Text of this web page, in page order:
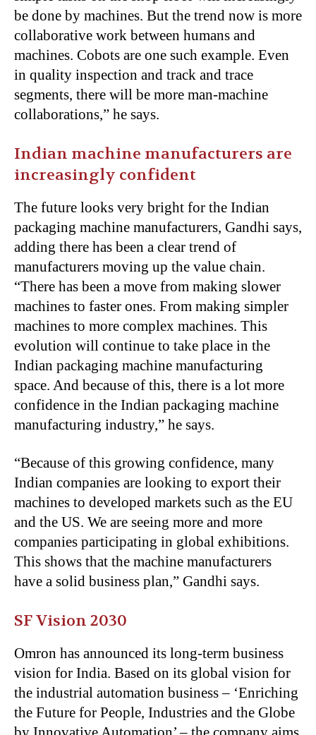
be done by machines. But the trend now is more
collaborative work between humans and
machines. Cobots are one such example. Even
in quality inspection and track and trace
segments, there will be more man-machine
collaborations,” he says.
Indian machine manufacturers are
increasingly confident
The future looks very bright for the Indian
packaging machine manufacturers, Gandhi says,
adding there has been a clear trend of
manufacturers moving up the value chain.
“There has been a move from making slower
machines to faster ones. From making simpler
machines to more complex machines. This
evolution will continue to take place in the
Indian packaging machine manufacturing
space. And because of this, there is a lot more
confidence in the Indian packaging machine
manufacturing industry,” he says.
“Because of this growing confidence, many
Indian companies are looking to export their
machines to developed markets such as the EU
and the US. We are seeing more and more
companies participating in global exhibitions.
This shows that the machine manufacturers
have a solid business plan,” Gandhi says.
SF Vision 2030
Omron has announced its long-term business
vision for India. Based on its global vision for
the industrial automation business – ​​​​​​​‘Enriching
the Future for People, Industries and the Globe